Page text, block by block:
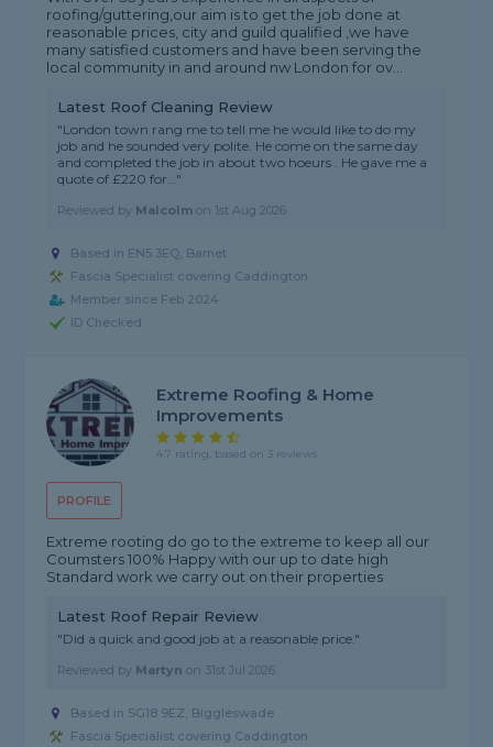
roofing/guttering,our aim is to get the job done at
reasonable prices, city and guild qualified ,we have
many satisfied customers and have been serving the
local community in and around nw London for ov...
Latest Roof Cleaning Review
"London town rang me to tell me he would like to do my
job and he sounded very polite. He come on the same day
and completed the job in about two hoeurs . He gave me a
quote of £220 for..."
Reviewed by Malcolm on 1st Aug 2026
Based in EN5 3EQ, Barnet
Fascia Specialist covering Caddington
Member since Feb 2024
ID Checked
PROFILE
Extreme Roofing & Home
Improvements
4.7 rating, based on 3 reviews
Extreme rooting do go to the extreme to keep all our
Coumsters 100% Happy with our up to date high
Standard work we carry out on their properties
Latest Roof Repair Review
"Did a quick and good job at a reasonable price."
Reviewed by Martyn on 31st Jul 2026
Based in SG18 9EZ, Biggleswade
Fascia Specialist covering Caddington